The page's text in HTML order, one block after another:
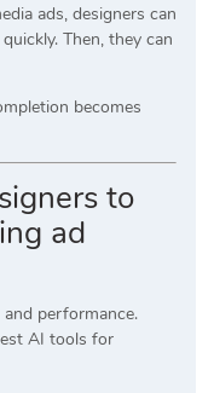
ads, designers can
Then, they can
becomes
to
ad
and performance.
AI tools for